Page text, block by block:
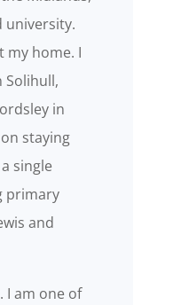
university.
my home. I
Solihull,
in
staying
single
primary
and
I am one of